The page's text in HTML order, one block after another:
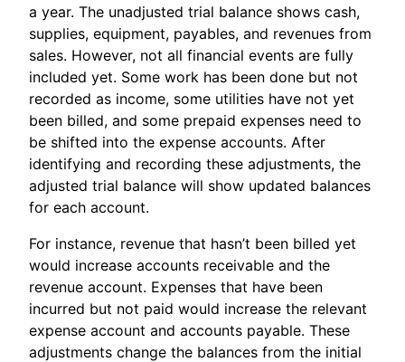
a year. The unadjusted trial balance shows cash,
supplies, equipment, payables, and revenues from
sales. However, not all financial events are fully
included yet. Some work has been done but not
recorded as income, some utilities have not yet
been billed, and some prepaid expenses need to
be shifted into the expense accounts. After
identifying and recording these adjustments, the
adjusted trial balance will show updated balances
for each account.
For instance, revenue that hasn’t been billed yet
would increase accounts receivable and the
revenue account. Expenses that have been
incurred but not paid would increase the relevant
expense account and accounts payable. These
adjustments change the balances from the initial